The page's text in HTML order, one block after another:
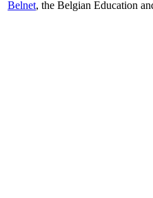
Belnet, the Belgian Education